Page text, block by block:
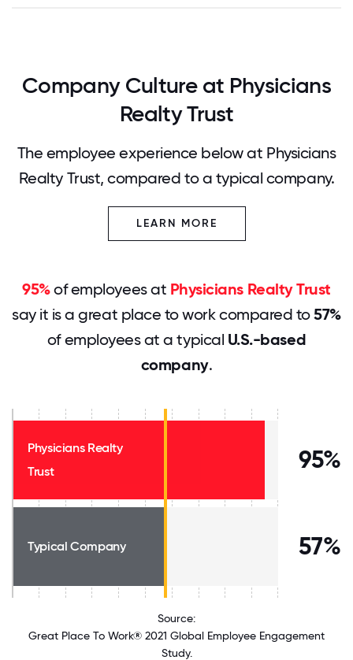
Company Culture at Physicians
Realty Trust
The employee experience below at Physicians
Realty Trust, compared to a typical company.
LEARN MORE
95%of employees at Physicians Realty Trust
say it is a great place to work compared to57%
of employees at a typical U.S.-based
company.
Physicians Realty
Trust
95%
Typical Company 57%
Source:
Great Place To Work® 2021 Global Employee Engagement
Study.